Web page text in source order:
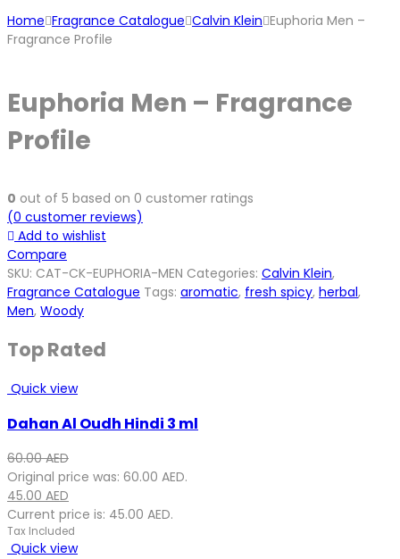
Home Fragrance Catalogue Calvin Klein Euphoria Men –
Fragrance Profile
Euphoria Men – Fragrance
Profile
0 out of 5 based on 0 customer ratings
(0 customer reviews)
Add to wishlist
Compare
SKU: CAT-CK-EUPHORIA-MEN Categories: Calvin Klein,
Fragrance Catalogue Tags: aromatic, fresh spicy, herbal,
Men, Woody
Top Rated
Quick view
Dahan Al Oudh Hindi 3 ml
60.00AED
Original price was: 60.00 AED.
45.00 AED
Current price is: 45.00 AED.
Tax Included
Quick view